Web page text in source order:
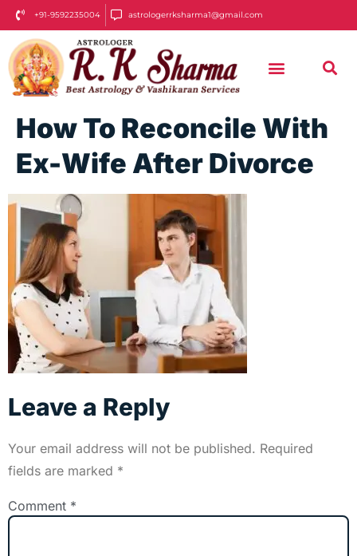
+91-9592235004 astrologerrksharma1@gmail.com
How To Reconcile With
Ex-Wife After Divorce
Leave a Reply
Your email address will not be published. Required
fields are marked *
Comment *